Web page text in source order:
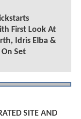
First Look At
Idris Elba &
Set
SITE AND